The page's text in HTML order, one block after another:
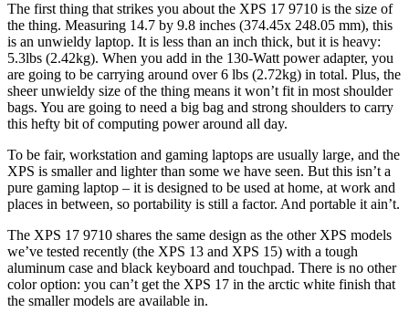
The first thing that strikes you about the XPS 17 9710 is the size of
the thing. Measuring 14.7 by 9.8 inches (374.45x 248.05 mm), this
is an unwieldy laptop. It is less than an inch thick, but it is heavy:
5.3lbs (2.42kg). When you add in the 130-Watt power adapter, you
are going to be carrying around over 6 lbs (2.72kg) in total. Plus, the
sheer unwieldy size of the thing means it won’t fit in most shoulder
bags. You are going to need a big bag and strong shoulders to carry
this hefty bit of computing power around all day.
To be fair, workstation and gaming laptops are usually large, and the
XPS is smaller and lighter than some we have seen. But this isn’t a
pure gaming laptop – it is designed to be used at home, at work and
places in between, so portability is still a factor. And portable it ain’t.
The XPS 17 9710 shares the same design as the other XPS models
we’ve tested recently (the XPS 13 and XPS 15) with a tough
aluminum case and black keyboard and touchpad. There is no other
color option: you can’t get the XPS 17 in the arctic white finish that
the smaller models are available in.